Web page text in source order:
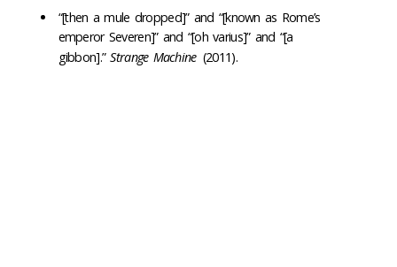
“[then a mule dropped]” and “[known as Rome’s
emperor Severen]” and “[oh varius]” and “[a
gibbon].”Strange Machine (2011).